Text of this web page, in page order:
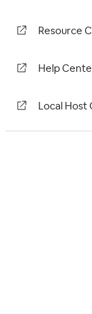
Resource
Help
Local Host